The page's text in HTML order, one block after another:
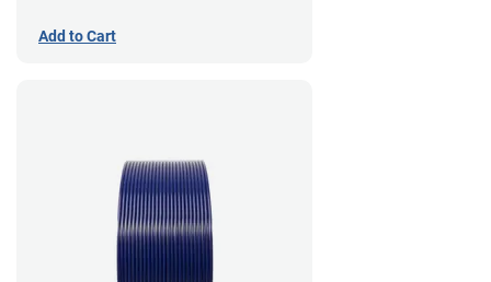
Add to Cart